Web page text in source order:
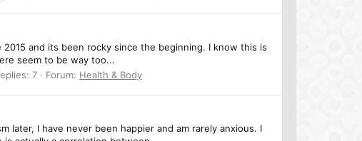
and its been rocky since the beginning. I know this is
seem to be way too...
7 Forum: Health & Body
later, I have never been happier and am rarely anxious. I